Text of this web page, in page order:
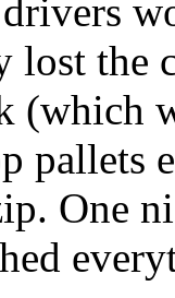
lost the
(which
pallets
One